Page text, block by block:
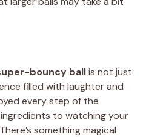
bouncy ballis not just
filled with laughter and
every step of the
to watching your
something magical